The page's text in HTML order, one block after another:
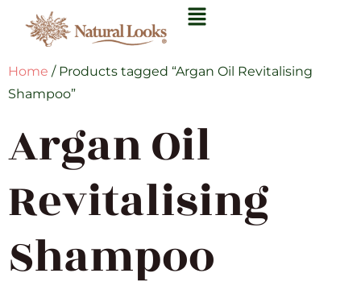
Home / Products tagged “Argan Oil Revitalising
Shampoo”
Argan Oil
Revitalising
Shampoo